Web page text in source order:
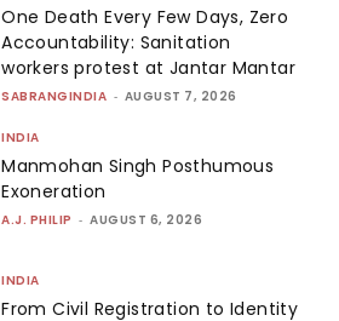
One Death Every Few Days, Zero
Accountability: Sanitation
workers protest at Jantar Mantar
SABRANGINDIA - AUGUST 7, 2026
INDIA
Manmohan Singh Posthumous
Exoneration
A.J. PHILIP - AUGUST 6, 2026
INDIA
From Civil Registration to Identity